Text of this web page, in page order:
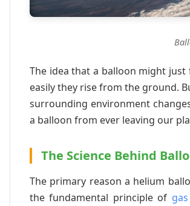
The idea that a balloon might
easily they rise from the ground.
surrounding environment
a balloon from ever leaving our
The Science Behind
The primary reason a helium
the fundamental principle of